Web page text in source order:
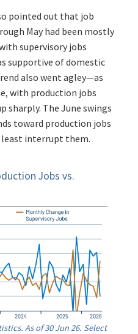
pointed out that job
May had been mostly
supervisory jobs
supportive of domestic
also went agley—as
with production jobs
sharply. The June swings
toward production jobs
least interrupt them.
Jobs vs.
As of 30 Jun 26. Select